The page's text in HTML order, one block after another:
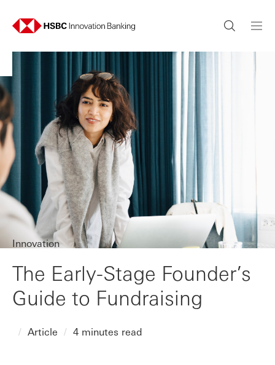
Innovation
The Early-Stage Founder’s
Guide to Fundraising
Article 4 minutes read